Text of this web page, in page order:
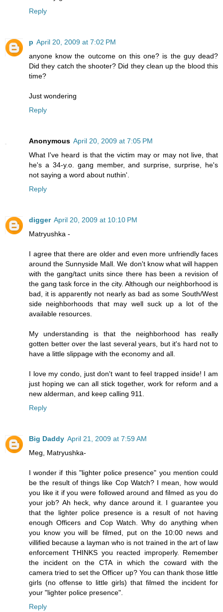
Reply
p April 20, 2009 at 7:02 PM
anyone know the outcome on this one? is the guy dead?
Did they catch the shooter? Did they clean up the blood this
time?
Just wondering
Reply
Anonymous April 20, 2009 at 7:05 PM
What I've heard is that the victim may or may not live, that
he's a 34-y.o. gang member, and surprise, surprise, he's
not saying a word about nuthin'.
Reply
digger April 20, 2009 at 10:10 PM
Matryushka -
I agree that there are older and even more unfriendly faces
around the Sunnyside Mall. We don't know what will happen
with the gang/tact units since there has been a revision of
the gang task force in the city. Although our neighborhood is
bad, it is apparently not nearly as bad as some South/West
side neighborhoods that may well suck up a lot of the
available resources.
My understanding is that the neighborhood has really
gotten better over the last several years, but it's hard not to
have a little slippage with the economy and all.
I love my condo, just don't want to feel trapped inside! I am
just hoping we can all stick together, work for reform and a
new alderman, and keep calling 911.
Reply
Big Daddy April 21, 2009 at 7:59 AM
Meg, Matryushka-
I wonder if this "lighter police presence" you mention could
be the result of things like Cop Watch? I mean, how would
you like it if you were followed around and filmed as you do
your job? Ah heck, why dance around it. I guarantee you
that the lighter police presence is a result of not having
enough Officers and Cop Watch. Why do anything when
you know you will be filmed, put on the 10:00 news and
villified because a layman who is not trained in the art of law
enforcement THINKS you reacted improperly. Remember
the incident on the CTA in which the coward with the
camera tried to set the Officer up? You can thank those little
girls (no offense to little girls) that filmed the incident for
your "lighter police presence".
Reply